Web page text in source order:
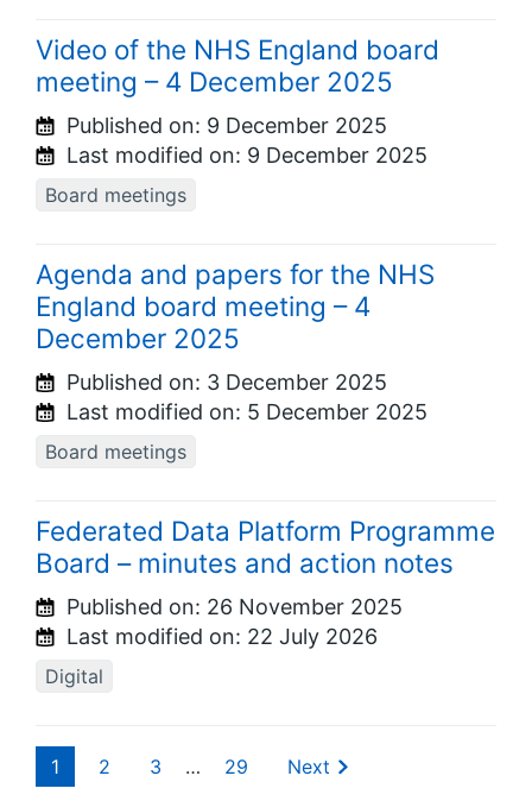
Video of the NHS England board
meeting – 4 December 2025
Published on: 9 December 2025
Last modified on: 9 December 2025
Board meetings
Agenda and papers for the NHS
England board meeting – 4
December 2025
Published on: 3 December 2025
Last modified on: 5 December 2025
Board meetings
Federated Data Platform Programme
Board – minutes and action notes
Published on: 26 November 2025
Last modified on: 22 July 2026
Digital
1 2 3 … 29 Next